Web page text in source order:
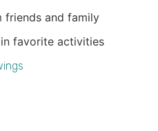
friends and family
favorite activities